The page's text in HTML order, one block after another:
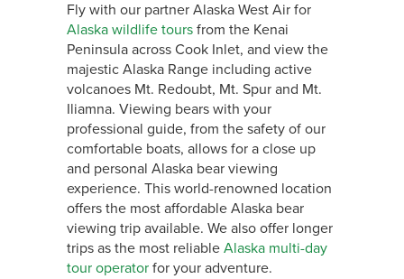
Fly with our partner Alaska West Air for
Alaska wildlife tours from the Kenai
Peninsula across Cook Inlet, and view the
majestic Alaska Range including active
volcanoes Mt. Redoubt, Mt. Spur and Mt.
Iliamna. Viewing bears with your
professional guide, from the safety of our
comfortable boats, allows for a close up
and personal Alaska bear viewing
experience. This world-renowned location
offers the most affordable Alaska bear
viewing trip available. We also offer longer
trips as the most reliable Alaska multi-day
tour operator for your adventure.